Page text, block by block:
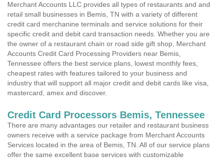
Merchant Accounts LLC provides all types of restaurants and and
retail small businesses in Bemis, TN with a variety of different
credit card merchanine terminals and service solutions for their
specific credit and debit card transaction needs. Whether you are
the owner of a restaurant chain or road side gift shop, Merchant
Accounts Credit Card Processing Providers near Bemis,
Tennessee offers the best service plans, lowest monthly fees,
cheapest rates with features tailored to your business and
industry that will support all major credit and debit cards like visa,
mastercard, amex and discover.
Credit Card Processors Bemis, Tennessee
There are many advantages our retailer and restaurant business
owners receive with a service package from Merchant Accounts
Services located in the area of Bemis, TN. All of our service plans
offer the same excellent base services with customizable